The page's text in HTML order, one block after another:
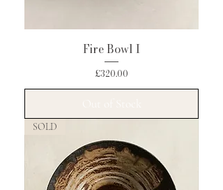
Fire Bowl I
Price
£320.00
SOLD